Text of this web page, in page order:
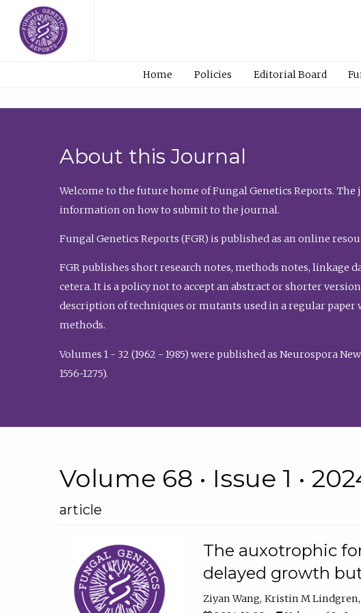
Home Policies Editorial Board
About this Journal
Welcome to the future home of Fungal Genetics Reports.
information on how to submit to the journal.
Fungal Genetics Reports (FGR) is published as an online
FGR publishes short research notes, methods notes,
cetera. It is a policy not to accept an abstract or shorter
description of techniques or mutants used in a regular paper
methods.
Volumes 1 - 32 (1962 - 1985) were published as Neurospora
1556-1275).
Volume 68 • Issue 1 •
article
The auxotrophic
delayed growth
Ziyan Wang Kristin M Lindgren